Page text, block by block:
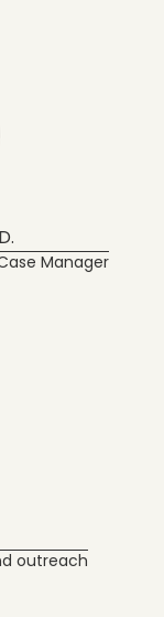
Manager
outreach